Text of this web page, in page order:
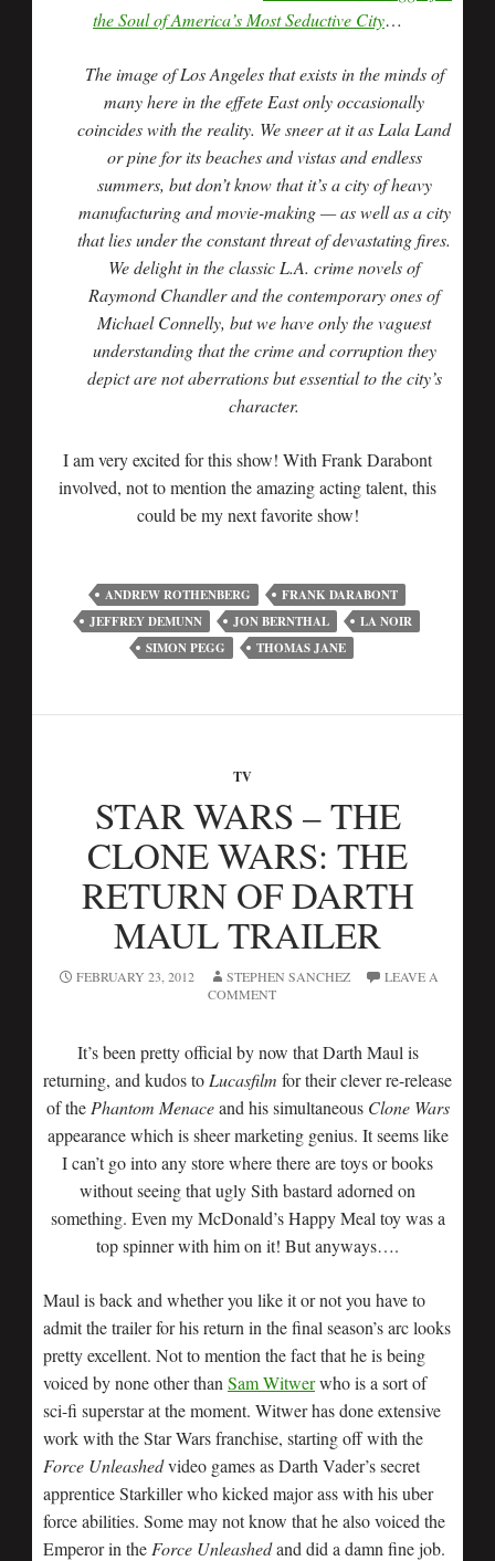
the Soul of America’s Most Seductive City…
The image of Los Angeles that exists in the minds of
many here in the effete East only occasionally
coincides with the reality. We sneer at it as Lala Land
or pine for its beaches and vistas and endless
summers, but don’t know that it’s a city of heavy
manufacturing and movie-making — as well as a city
that lies under the constant threat of devastating fires.
We delight in the classic L.A. crime novels of
Raymond Chandler and the contemporary ones of
Michael Connelly, but we have only the vaguest
understanding that the crime and corruption they
depict are not aberrations but essential to the city’s
character.
I am very excited for this show! With Frank Darabont
involved, not to mention the amazing acting talent, this
could be my next favorite show!
ANDREW ROTHENBERG
FRANK DARABONT
JEFFREY DEMUNN
JON BERNTHAL
LA NOIR
SIMON PEGG
THOMAS JANE
TV
STAR WARS – THE
CLONE WARS: THE
RETURN OF DARTH
MAUL TRAILER
FEBRUARY 23, 2012 STEPHEN SANCHEZ
LEAVE A
COMMENT
It’s been pretty official by now that Darth Maul is
returning, and kudos to Lucasfilm for their clever re-release
of the Phantom Menaceand his simultaneous Clone Wars
appearance which is sheer marketing genius. It seems like
I can’t go into any store where there are toys or books
without seeing that ugly Sith bastard adorned on
something. Even my McDonald’s Happy Meal toy was a
top spinner with him on it! But anyways….
Maul is back and whether you like it or not you have to
admit the trailer for his return in the final season’s arc looks
pretty excellent. Not to mention the fact that he is being
voiced by none other than Sam Witwerwho is a sort of
sci-fi superstar at the moment. Witwer has done extensive
work with the Star Wars franchise, starting off with the
Force Unleashedvideo games as Darth Vader’s secret
apprentice Starkiller who kicked major ass with his uber
force abilities. Some may not know that he also voiced the
Emperor in the Force Unleashedand did a damn fine job.